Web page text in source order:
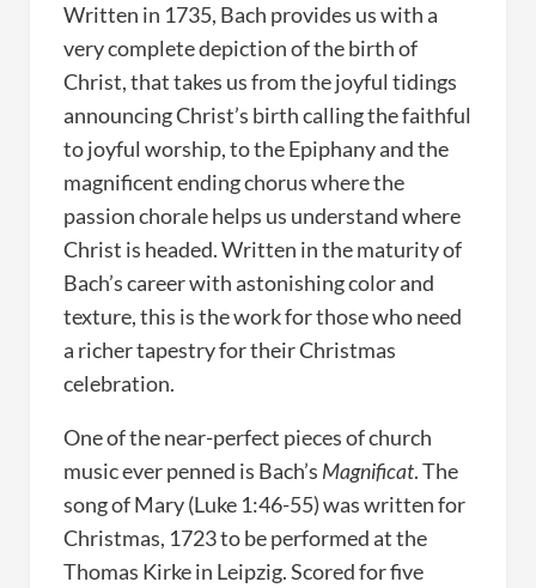
Written in 1735, Bach provides us with a
very complete depiction of the birth of
Christ, that takes us from the joyful tidings
announcing Christ’s birth calling the faithful
to joyful worship, to the Epiphany and the
magnificent ending chorus where the
passion chorale helps us understand where
Christ is headed. Written in the maturity of
Bach’s career with astonishing color and
texture, this is the work for those who need
a richer tapestry for their Christmas
celebration.
One of the near-perfect pieces of church
music ever penned is Bach’s Magnificat. The
song of Mary (Luke 1:46-55) was written for
Christmas, 1723 to be performed at the
Thomas Kirke in Leipzig. Scored for five